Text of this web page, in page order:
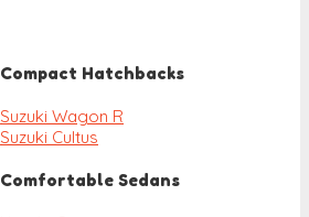
Compact Hatchbacks
Suzuki Wagon R
Suzuki Cultus
Comfortable Sedans